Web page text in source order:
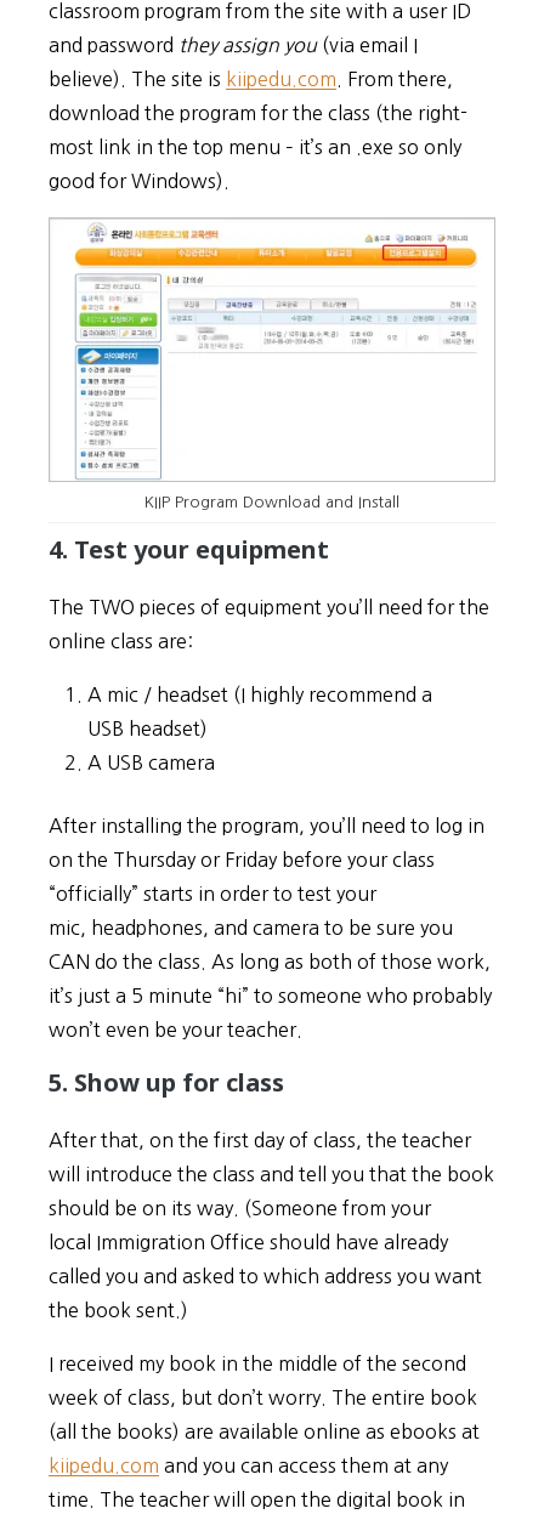
classroom program from the site with a user ID
and password they assign you(via email I
believe). The site is kiipedu.com . From there,
download the program for the class (the right-
most link in the top menu – it’s an .exe so only
good for Windows).
KIIP Program Download and Install
4. Test your equipment
The TWO pieces of equipment you’ll need for the
online class are:
A mic / headset (I highly recommend a
USB headset)
A USB camera
After installing the program, you’ll need to log in
on the Thursday or Friday before your class
“officially” starts in order to test your
mic, headphones, and camera to be sure you
CAN do the class. As long as both of those work,
it’s just a 5 minute “hi” to someone who probably
won’t even be your teacher.
5. Show up for class
After that, on the first day of class, the teacher
will introduce the class and tell you that the book
should be on its way. (Someone from your
local Immigration Office should have already
called you and asked to which address you want
the book sent.)
I received my book in the middle of the second
week of class, but don’t worry. The entire book
(all the books) are available online as ebooks at
kiipedu.com and you can access them at any
time. The teacher will open the digital book in